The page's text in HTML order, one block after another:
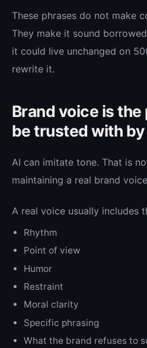
These phrases do not make
They make it sound
it could live unchanged on
rewrite it.
Brand voice is
be trusted with
AI can imitate tone. That is
maintaining a real brand
A real voice usually includes
Rhythm
Point of view
Humor
Restraint
Moral clarity
Specific phrasing
What the brand refuses to